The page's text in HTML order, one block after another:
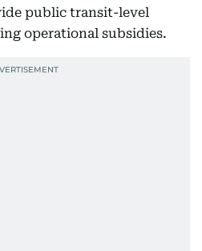
public transit-level
operational subsidies.